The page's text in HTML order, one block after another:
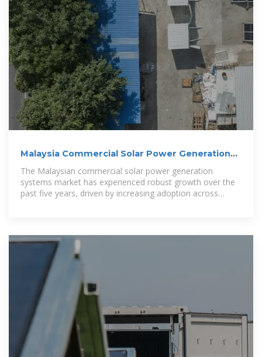
Malaysia Commercial Solar Power Generation
Systems Market
The Malaysian commercial solar power generation
systems market has experienced robust growth over the
past five years, driven by increasing adoption across